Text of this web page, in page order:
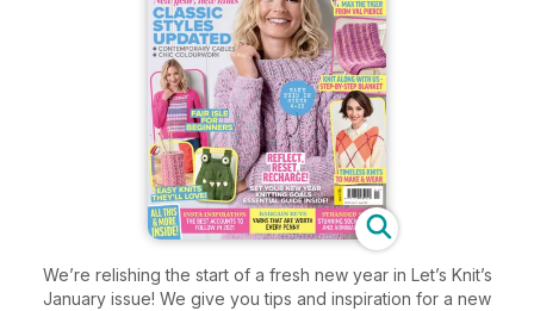
We’re relishing the start of a fresh new year in Let’s Knit’s
January issue! We give you tips and inspiration for a new